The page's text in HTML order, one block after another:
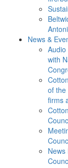
News &
Audio
with
of the
firms
News